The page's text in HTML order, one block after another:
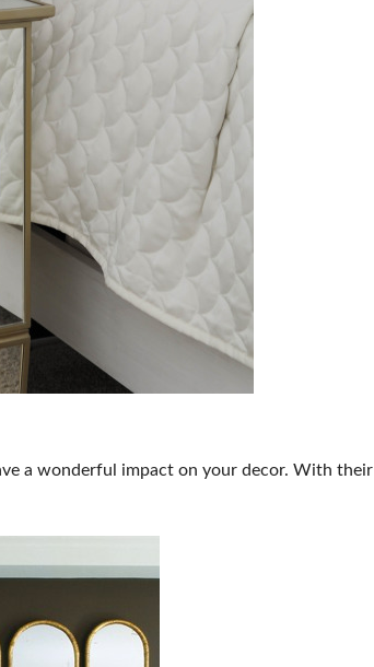
a wonderful impact on your decor. With